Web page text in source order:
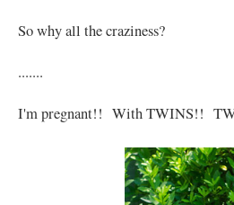
So why all the craziness?
.......
I'm pregnant!! With TWINS!!